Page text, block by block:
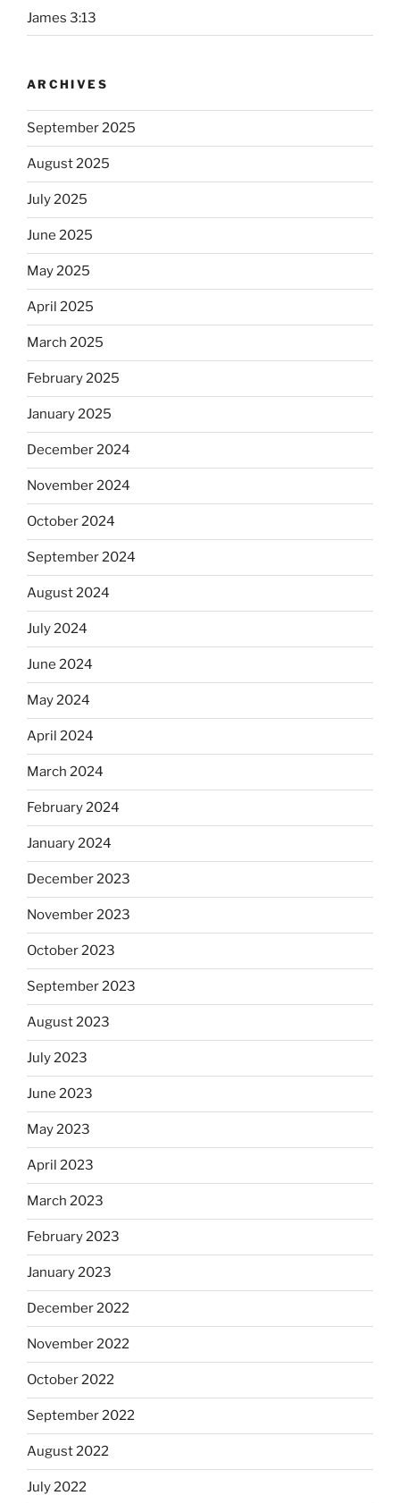
James 3:13
ARCHIVES
September 2025
August 2025
July 2025
June 2025
May 2025
April 2025
March 2025
February 2025
January 2025
December 2024
November 2024
October 2024
September 2024
August 2024
July 2024
June 2024
May 2024
April 2024
March 2024
February 2024
January 2024
December 2023
November 2023
October 2023
September 2023
August 2023
July 2023
June 2023
May 2023
April 2023
March 2023
February 2023
January 2023
December 2022
November 2022
October 2022
September 2022
August 2022
July 2022